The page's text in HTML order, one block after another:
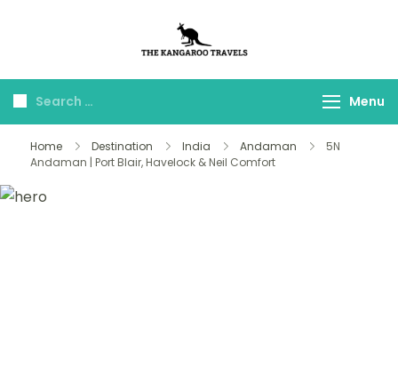
Travels
Menu
Home Destination India Andaman
5N
Andaman | Port Blair, Havelock & Neil Comfort